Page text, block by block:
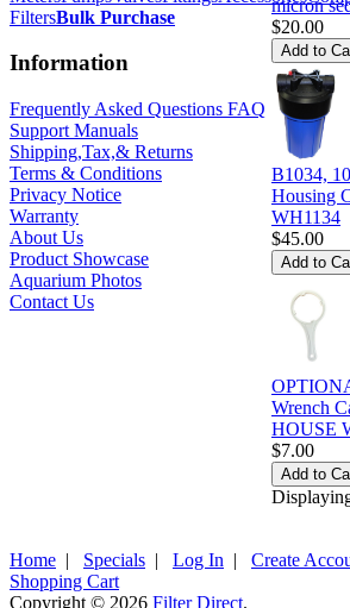
FiltersBulk Purchase
Information
Frequently Asked Questions FAQ
Support Manuals
Shipping,Tax,& Returns
Terms & Conditions
Privacy Notice
Warranty
About Us
Product Showcase
Aquarium Photos
Contact Us
micron
$20.00
B1034,
Housing
WH1134
$45.00
Wrench
HOUSE
$7.00
Home | Specials | Log In | Create
Shopping Cart
Copyright © 2026 Filter Direct.